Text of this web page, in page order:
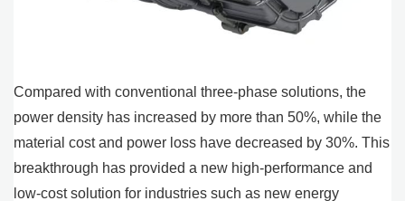
Compared with conventional three-phase solutions, the
power density has increased by more than 50%, while the
material cost and power loss have decreased by 30%. This
breakthrough has provided a new high-performance and
low-cost solution for industries such as new energy